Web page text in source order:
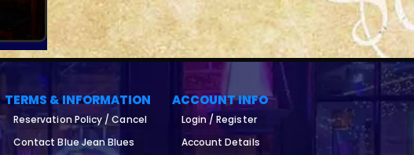
TERMS & INFORMATION
Reservation Policy / Cancel
Contact Blue Jean Blues
ACCOUNT INFO
Login / Register
Account Details